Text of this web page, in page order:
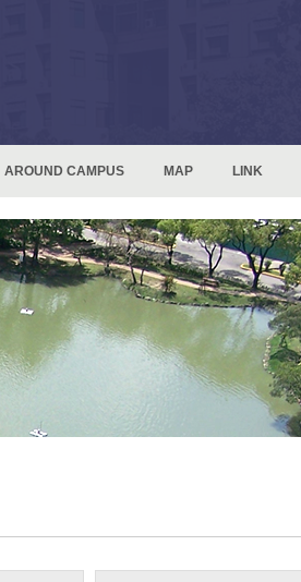
AROUND CAMPUS MAP LINK